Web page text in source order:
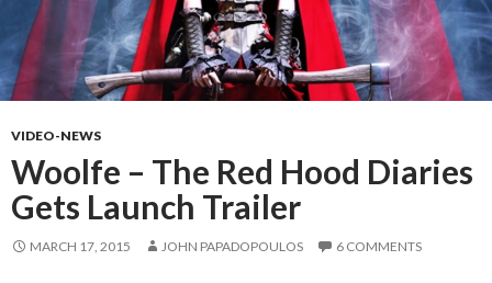
VIDEO-NEWS
Woolfe – The Red Hood Diaries
Gets Launch Trailer
MARCH 17, 2015 JOHN PAPADOPOULOS 6 COMMENTS